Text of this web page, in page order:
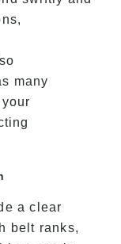
many
a clear
belt ranks,